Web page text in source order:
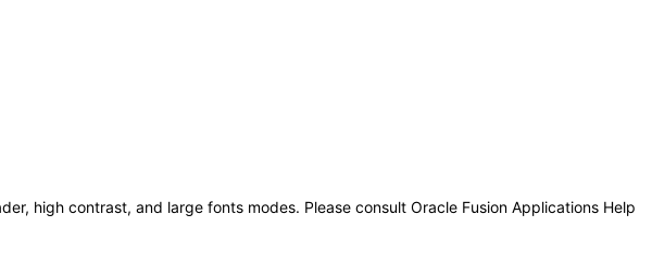
high contrast, and large fonts modes. Please consult Oracle Fusion Applications Help